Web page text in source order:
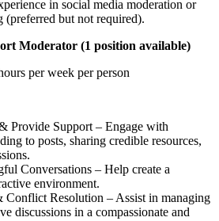
in social media moderation or
but not required).
Moderator (1 position available)
per week per person
Provide Support – Engage with
to posts, sharing credible resources,
Conversations – Help create a
environment.
Conflict Resolution – Assist in managing
discussions in a compassionate and